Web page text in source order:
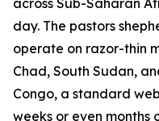
across Sub-Saharan
day. The pastors
operate on razor-thin
Chad, South Sudan,
Congo, a standard
weeks or even months